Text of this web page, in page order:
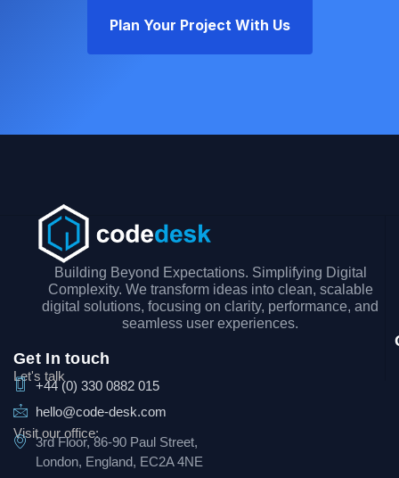
Plan Your Project With Us
Building Beyond Expectations. Simplifying Digital
Complexity. We transform ideas into clean, scalable
digital solutions, focusing on clarity, performance, and
seamless user experiences.
Get In touch
Let's talk
+44 (0) 330 0882 015
hello@code-desk.com
Visit our office:
3rd Floor, 86-90 Paul Street,
London, England, EC2A 4NE